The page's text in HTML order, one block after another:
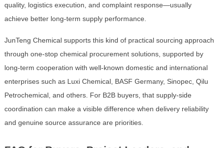
quality, logistics execution, and complaint response—usually
achieve better long-term supply performance.
JunTeng Chemical supports this kind of practical sourcing approach
through one-stop chemical procurement solutions, supported by
long-term cooperation with well-known domestic and international
enterprises such as Luxi Chemical, BASF Germany, Sinopec, Qilu
Petrochemical, and others. For B2B buyers, that supply-side
coordination can make a visible difference when delivery reliability
and genuine source assurance are priorities.